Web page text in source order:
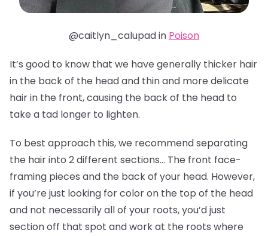
@caitlyn_calupad in Poison
It’s good to know that we have generally thicker hair
in the back of the head and thin and more delicate
hair in the front, causing the back of the head to
take a tad longer to lighten.
To best approach this, we recommend separating
the hair into 2 different sections… The front face-
framing pieces and the back of your head. However,
if you’re just looking for color on the top of the head
and not necessarily all of your roots, you’d just
section off that spot and work at the roots where